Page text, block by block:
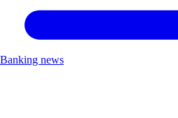
Banking news